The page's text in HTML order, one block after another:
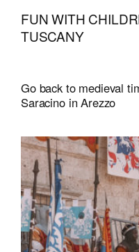
FUN WITH
TUSCANY
Go back to medieval
Saracino in Arezzo